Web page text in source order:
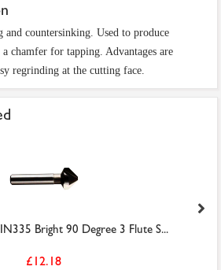
countersinking. Used to produce
chamfer for tapping. Advantages are
regrinding at the cutting face.
Bright 90 Degree 3 Flute S...
£12.18